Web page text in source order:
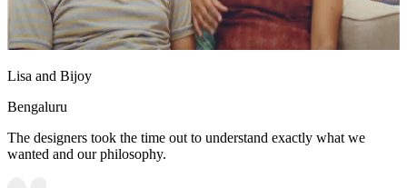
Lisa and Bijoy
Bengaluru
The designers took the time out to understand exactly what we
wanted and our philosophy.